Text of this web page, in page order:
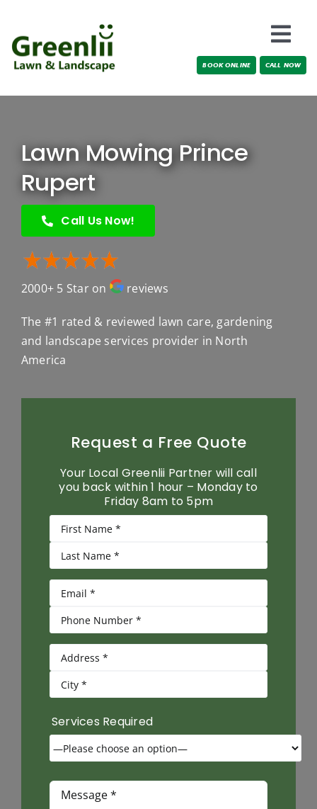
content
Locations
BOOK ONLINE CALL NOW
Lawn Mowing Prince
Rupert
Call Us Now!
2000+ 5 Star on reviews
The #1 rated & reviewed lawn care, gardening
and landscape services provider in North
America
Request a Free Quote
Your Local Greenlii Partner will call
you back within 1 hour – Monday to
Friday 8am to 5pm
Services Required